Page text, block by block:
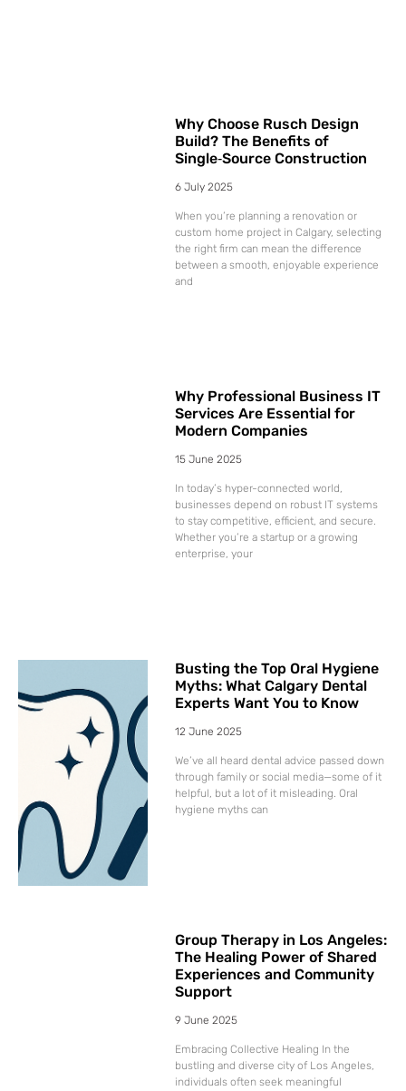
Why Choose Rusch Design
Build? The Benefits of
Single‑Source Construction
6 July 2025
When you’re planning a renovation or
custom home project in Calgary, selecting
the right firm can mean the difference
between a smooth, enjoyable experience
and
Why Professional Business IT
Services Are Essential for
Modern Companies
15 June 2025
In today’s hyper-connected world,
businesses depend on robust IT systems
to stay competitive, efficient, and secure.
Whether you’re a startup or a growing
enterprise, your
Busting the Top Oral Hygiene
Myths: What Calgary Dental
Experts Want You to Know
12 June 2025
We’ve all heard dental advice passed down
through family or social media—some of it
helpful, but a lot of it misleading. Oral
hygiene myths can
Group Therapy in Los Angeles:
The Healing Power of Shared
Experiences and Community
Support
9 June 2025
Embracing Collective Healing In the
bustling and diverse city of Los Angeles,
individuals often seek meaningful